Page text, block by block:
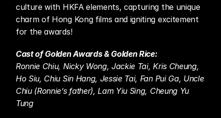
culture with HKFA elements, capturing the unique
charm of Hong Kong films and igniting excitement
for the awards!
Cast of Golden Awards & Golden Rice:
Ronnie Chiu, Nicky Wong, Jackie Tai, Kris Cheung,
Ho Siu, Chiu Sin Hang, Jessie Tai, Fan Pui Ga, Uncle
Chiu (Ronnie’s father), Lam Yiu Sing, Cheung Yu
Tung